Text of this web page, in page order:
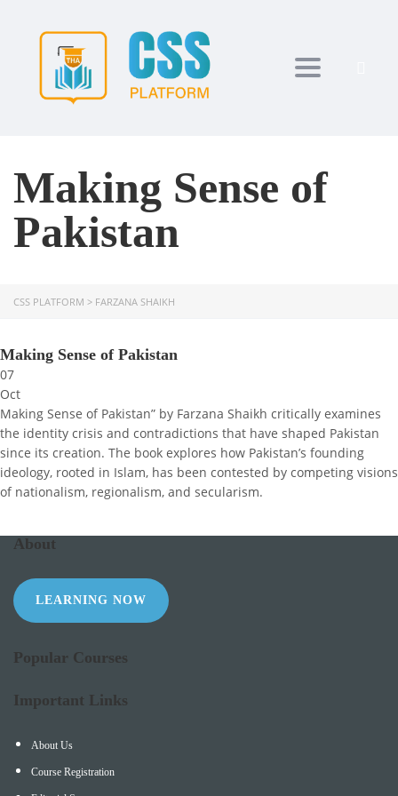
Toggle
Making Sense of
Pakistan
CSS PLATFORM > FARZANA SHAIKH
Making Sense of Pakistan
07
Oct
Making Sense of Pakistan” by Farzana Shaikh critically examines
the identity crisis and contradictions that have shaped Pakistan
since its creation. The book explores how Pakistan’s founding
ideology, rooted in Islam, has been contested by competing visions
of nationalism, regionalism, and secularism.
About
LEARNING NOW
Popular Courses
Important Links
About Us
Course Registration